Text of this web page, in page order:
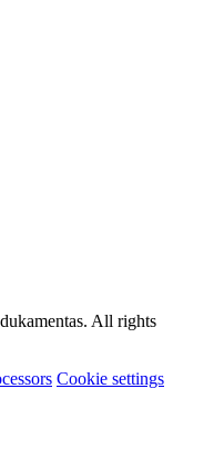
All rights
Cookie settings